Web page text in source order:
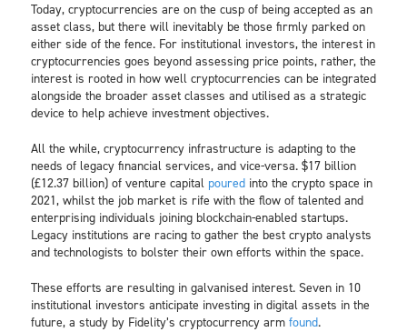
Today, cryptocurrencies are on the cusp of being accepted as an
asset class, but there will inevitably be those firmly parked on
either side of the fence. For institutional investors, the interest in
cryptocurrencies goes beyond assessing price points, rather, the
interest is rooted in how well cryptocurrencies can be integrated
alongside the broader asset classes and utilised as a strategic
device to help achieve investment objectives.
All the while, cryptocurrency infrastructure is adapting to the
needs of legacy financial services, and vice-versa. $17 billion
(£12.37 billion) of venture capital pouredinto the crypto space in
2021, whilst the job market is rife with the flow of talented and
enterprising individuals joining blockchain-enabled startups.
Legacy institutions are racing to gather the best crypto analysts
and technologists to bolster their own efforts within the space.
These efforts are resulting in galvanised interest. Seven in 10
institutional investors anticipate investing in digital assets in the
future, a study by Fidelity’s cryptocurrency arm found.